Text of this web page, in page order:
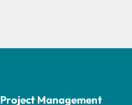
Project Management